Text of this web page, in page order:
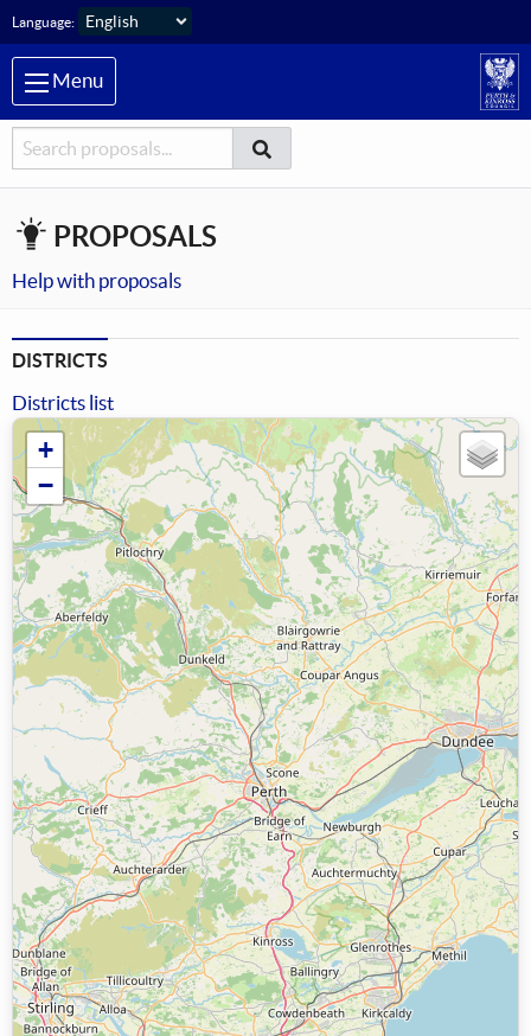
Skip to main content
Language:
Menu
Searcher
Search Search
PROPOSALS
Help with proposals
DISTRICTS
Districts list
+
−